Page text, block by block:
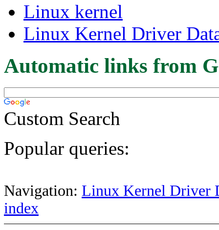
Linux kernel
Linux Kernel Driver
Automatic links from
Custom Search
Popular queries:
Navigation: Linux Kernel Driver
index